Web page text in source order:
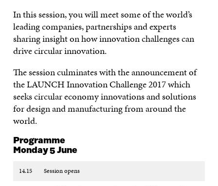
In this session, you will meet some of the world’s
leading companies, partnerships and experts
sharing insight on how innovation challenges can
drive circular innovation.
The session culminates with the announcement of
the LAUNCH Innovation Challenge 2017 which
seeks circular economy innovations and solutions
for design and manufacturing from around the
world.
Programme
Monday 5 June
14.15 Session opens